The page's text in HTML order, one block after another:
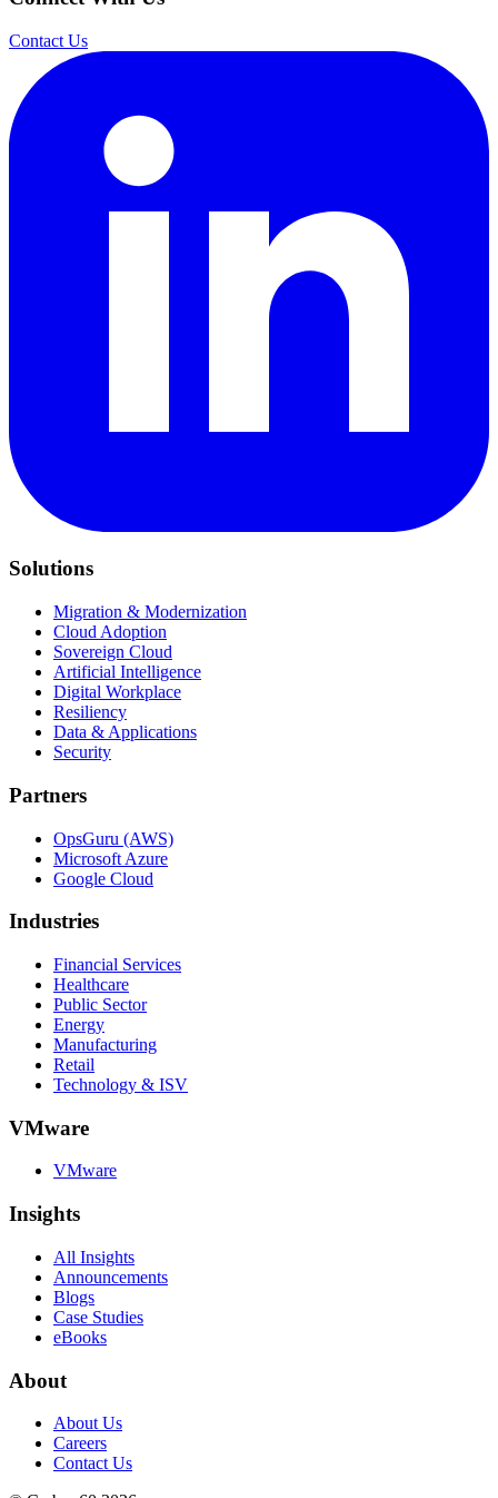
Contact Us
Solutions
Migration & Modernization
Cloud Adoption
Sovereign Cloud
Artificial Intelligence
Digital Workplace
Resiliency
Data & Applications
Security
Partners
OpsGuru (AWS)
Microsoft Azure
Google Cloud
Industries
Financial Services
Healthcare
Public Sector
Energy
Manufacturing
Retail
Technology & ISV
VMware
VMware
Insights
All Insights
Announcements
Blogs
Case Studies
eBooks
About
About Us
Careers
Contact Us